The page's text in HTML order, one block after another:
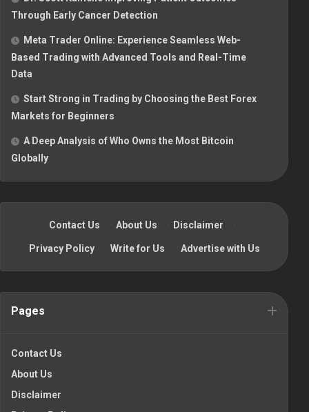
Through Early Cancer Detection
Meta Trader Online: Experience Seamless Web-
Based Trading with Advanced Tools and Real-Time
Data
Start Strong in Trading by Choosing the Best Forex
Markets for Beginners
A Deep Analysis of Who Owns the Most Bitcoin
Globally
Contact Us · About Us · Disclaimer ·
Privacy Policy · Write for Us · Advertise with Us
Pages
Contact Us
About Us
Disclaimer